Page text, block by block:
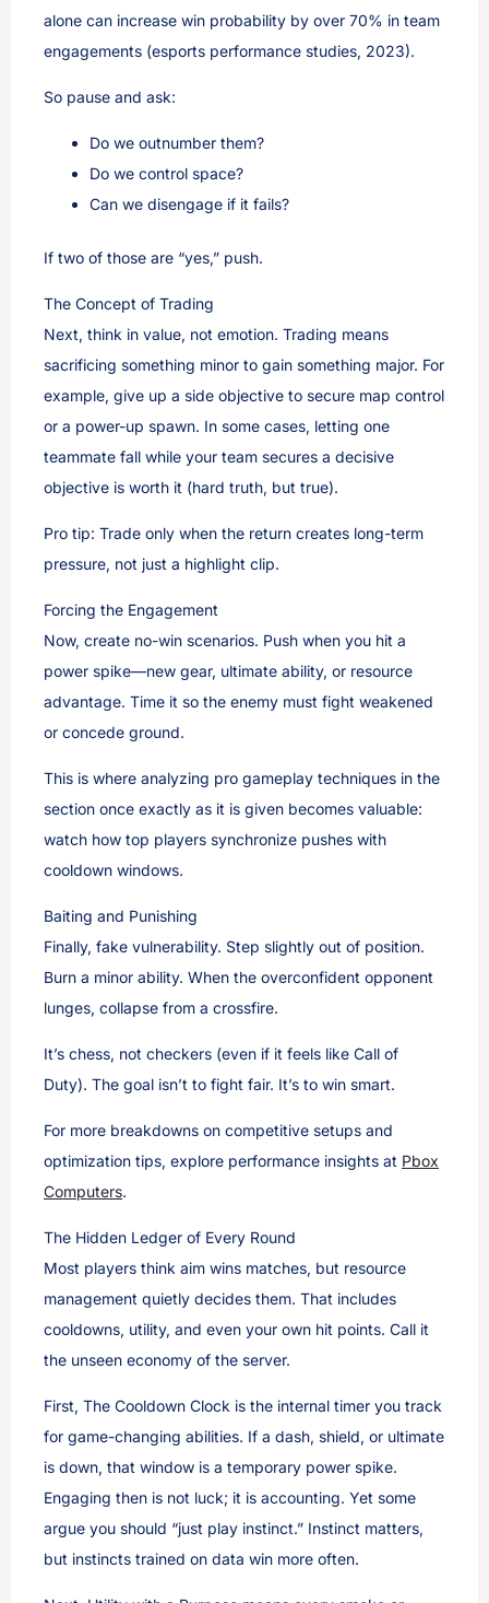
alone can increase win probability by over 70% in team
engagements (esports performance studies, 2023).
So pause and ask:
Do we outnumber them?
Do we control space?
Can we disengage if it fails?
If two of those are “yes,” push.
The Concept of Trading
Next, think in value, not emotion. Trading means
sacrificing something minor to gain something major. For
example, give up a side objective to secure map control
or a power-up spawn. In some cases, letting one
teammate fall while your team secures a decisive
objective is worth it (hard truth, but true).
Pro tip: Trade only when the return creates long-term
pressure, not just a highlight clip.
Forcing the Engagement
Now, create no-win scenarios. Push when you hit a
power spike—new gear, ultimate ability, or resource
advantage. Time it so the enemy must fight weakened
or concede ground.
This is where analyzing pro gameplay techniques in the
section once exactly as it is given becomes valuable:
watch how top players synchronize pushes with
cooldown windows.
Baiting and Punishing
Finally, fake vulnerability. Step slightly out of position.
Burn a minor ability. When the overconfident opponent
lunges, collapse from a crossfire.
It’s chess, not checkers (even if it feels like Call of
Duty). The goal isn’t to fight fair. It’s to win smart.
For more breakdowns on competitive setups and
optimization tips, explore performance insights at Pbox
Computers.
The Hidden Ledger of Every Round
Most players think aim wins matches, but resource
management quietly decides them. That includes
cooldowns, utility, and even your own hit points. Call it
the unseen economy of the server.
First, The Cooldown Clock is the internal timer you track
for game-changing abilities. If a dash, shield, or ultimate
is down, that window is a temporary power spike.
Engaging then is not luck; it is accounting. Yet some
argue you should “just play instinct.” Instinct matters,
but instincts trained on data win more often.